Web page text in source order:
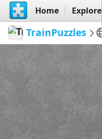
Home Explore
TrainPuzzles